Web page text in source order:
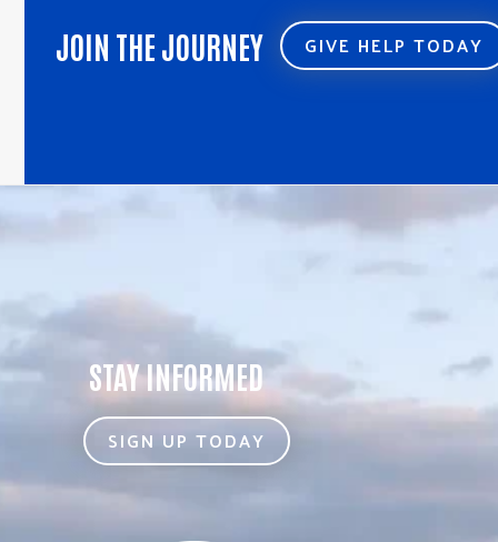
JOIN THE JOURNEY GIVE HELP TODAY
STAY INFORMED
SIGN UP TODAY